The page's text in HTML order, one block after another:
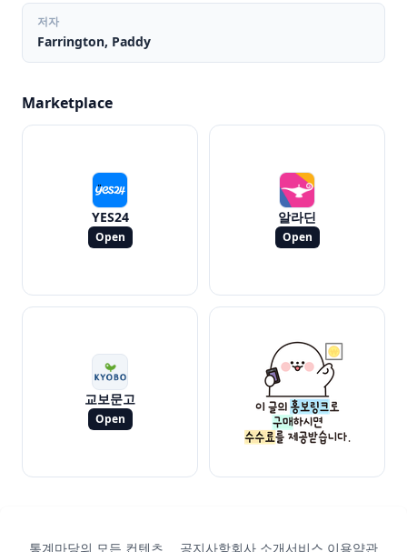
저자
Farrington, Paddy
Marketplace
YES24
Open
알라딘
Open
교보문고
Open
통계마당의 모든 컨텐츠 공지사항회사 소개서비스 이용약관